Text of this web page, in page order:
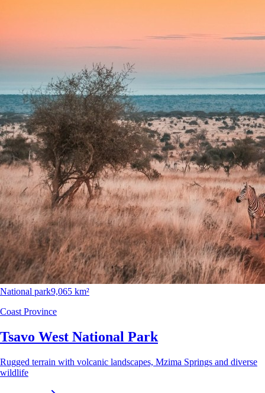
National park9,065 km²
Coast Province
Tsavo West National Park
Rugged terrain with volcanic landscapes, Mzima Springs and diverse
wildlife